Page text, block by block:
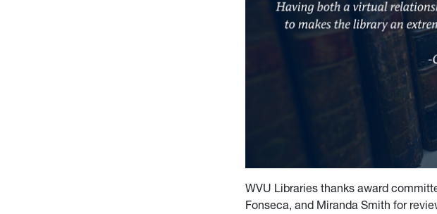
WVU Libraries thanks award
Fonseca, and Miranda Smith for